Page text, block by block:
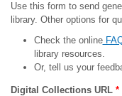
Use this form to send
library. Other options for
Check the online
library resources.
Or, tell us your
Digital Collections URL *